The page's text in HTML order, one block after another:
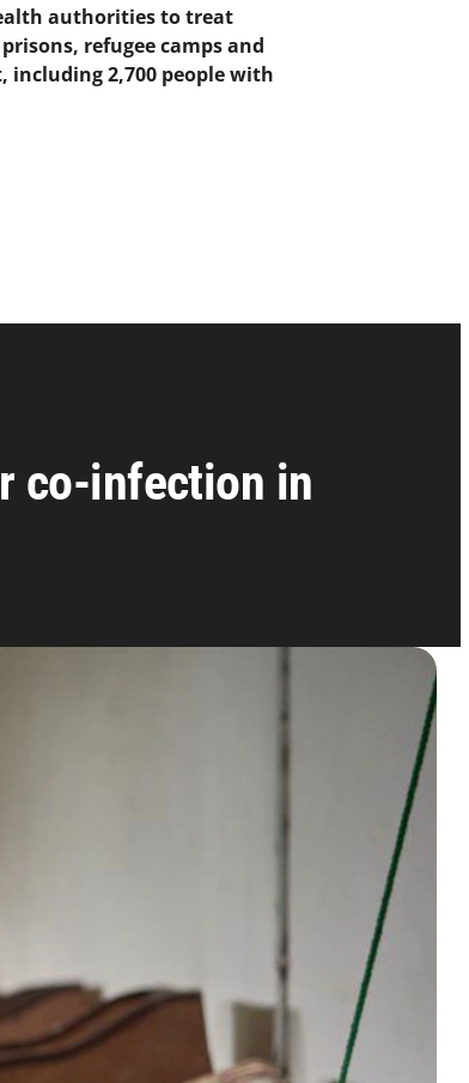
authorities to treat
refugee camps and
including 2,700 people with
co-infection in